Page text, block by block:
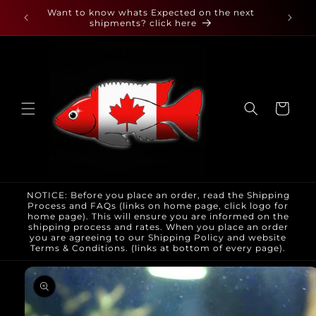
Skip to
content
Want to know whats Expected on the next
shipments? click here
Cart
NOTICE: Before you place an order, read the Shipping
Process and FAQs (links on home page, click logo for
home page). This will ensure you are informed on the
shipping process and rates. When you place an order
you are agreeing to our Shipping Policy and website
Terms & Conditions. (links at bottom of every page).
Skip to
product
information